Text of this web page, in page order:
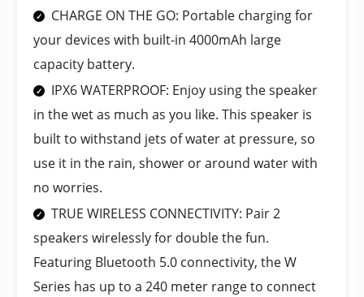
CHARGE ON THE GO: Portable charging for
your devices with built-in 4000mAh large
capacity battery.
IPX6 WATERPROOF: Enjoy using the speaker
in the wet as much as you like. This speaker is
built to withstand jets of water at pressure, so
use it in the rain, shower or around water with
no worries.
TRUE WIRELESS CONNECTIVITY: Pair 2
speakers wirelessly for double the fun.
Featuring Bluetooth 5.0 connectivity, the W
Series has up to a 240 meter range to connect